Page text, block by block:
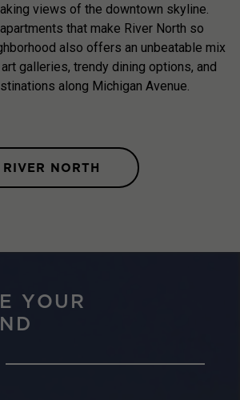
views of the downtown skyline.
that make River North so
also offers an unbeatable mix
galleries, trendy dining options, and
along Michigan Avenue.
RIVER NORTH
YOUR